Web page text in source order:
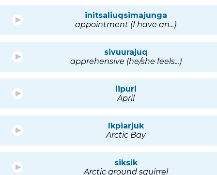
initsaliuqsimajunga
appointment (I have an...)
sivuurajuq
apprehensive (he/she feels...)
iipuri
April
Ikpiarjuk
Arctic Bay
siksik
Arctic ground squirrel